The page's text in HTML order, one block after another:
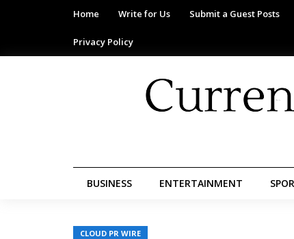
Home Write for Us Submit a Guest Posts
Privacy Policy
BUSINESS ENTERTAINMENT
CLOUD PR WIRE